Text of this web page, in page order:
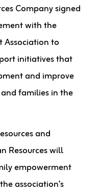
Company signed
with the
to
initiatives that
and improve
families in the
and
Resources will
empowerment
association’s